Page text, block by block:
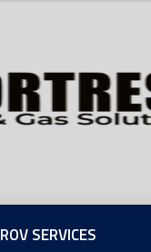
ROV SERVICES